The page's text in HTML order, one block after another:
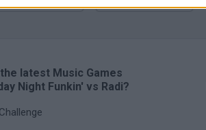
latest Music Games
Night Funkin' vs Radi?